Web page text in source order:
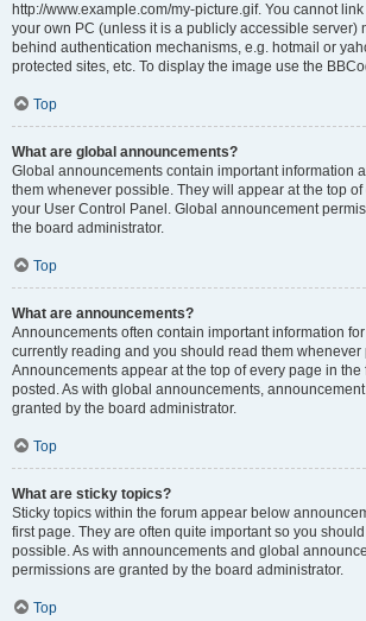
http://www.example.com/my-picture.gif. You cannot
your own PC (unless it is a publicly accessible server)
behind authentication mechanisms, e.g. hotmail or
protected sites, etc. To display the image use the
Top
What are global announcements?
Global announcements contain important information
them whenever possible. They will appear at the top
your User Control Panel. Global announcement
the board administrator.
Top
What are announcements?
Announcements often contain important information
currently reading and you should read them whenever
Announcements appear at the top of every page in the
posted. As with global announcements,
granted by the board administrator.
Top
What are sticky topics?
Sticky topics within the forum appear below
first page. They are often quite important so you
possible. As with announcements and global
permissions are granted by the board administrator.
Top